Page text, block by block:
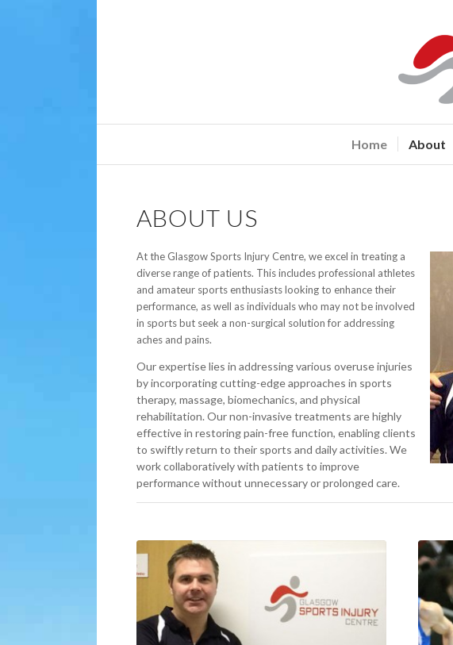
Home About
ABOUT US
At the Glasgow Sports Injury Centre, we excel in treating a
diverse range of patients. This includes professional athletes
and amateur sports enthusiasts looking to enhance their
performance, as well as individuals who may not be involved
in sports but seek a non-surgical solution for addressing
aches and pains.
Our expertise lies in addressing various overuse injuries
by incorporating cutting-edge approaches in sports
therapy, massage, biomechanics, and physical
rehabilitation. Our non-invasive treatments are highly
effective in restoring pain-free function, enabling clients
to swiftly return to their sports and daily activities. We
work collaboratively with patients to improve
performance without unnecessary or prolonged care.